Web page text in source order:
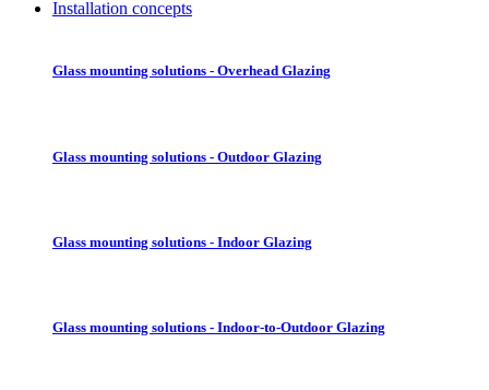
Installation concepts
Glass mounting solutions - Overhead Glazing
Glass mounting solutions - Outdoor Glazing
Glass mounting solutions - Indoor Glazing
Glass mounting solutions - Indoor-to-Outdoor Glazing